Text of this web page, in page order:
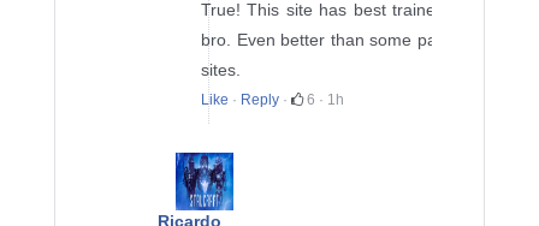
True! This site has best trainers
bro. Even better than some paid
sites.
Like · Reply · 6 · 1h
Ricardo